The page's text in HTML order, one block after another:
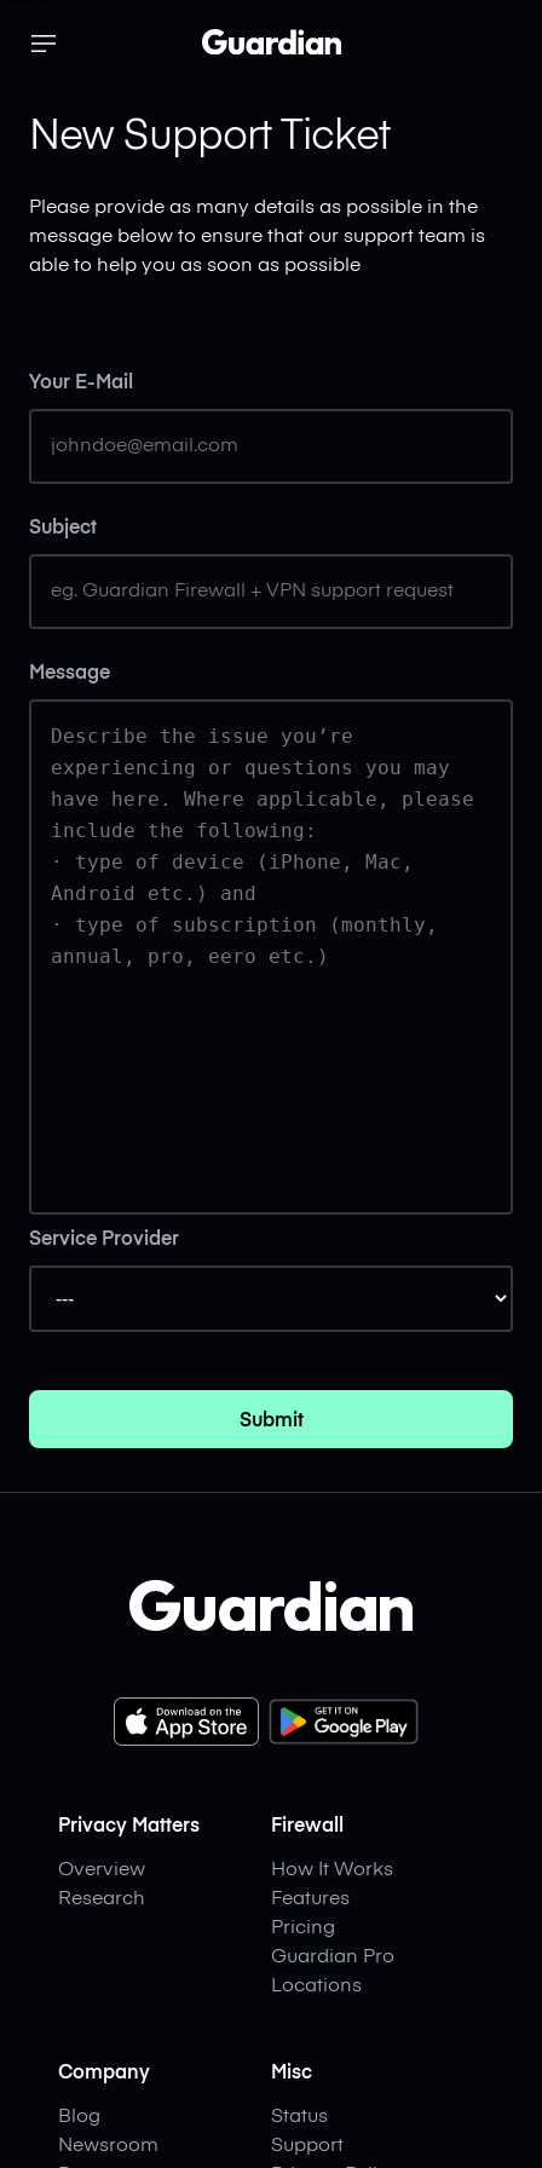
Login
New Support Ticket
Please provide as many details as possible in the
message below to ensure that our support team is
able to help you as soon as possible
Your E-Mail
Subject
Message
Service Provider
Submit
Privacy Matters
Overview
Research
Firewall
How It Works
Features
Pricing
Guardian Pro
Locations
Company
Blog
Newsroom
Misc
Status
Support